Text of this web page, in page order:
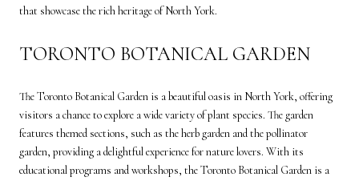
that showcase the rich heritage of North York.
TORONTO BOTANICAL GARDEN
The Toronto Botanical Garden is a beautiful oasis in North York, offering
visitors a chance to explore a wide variety of plant species. The garden
features themed sections, such as the herb garden and the pollinator
garden, providing a delightful experience for nature lovers. With its
educational programs and workshops, the Toronto Botanical Garden is a